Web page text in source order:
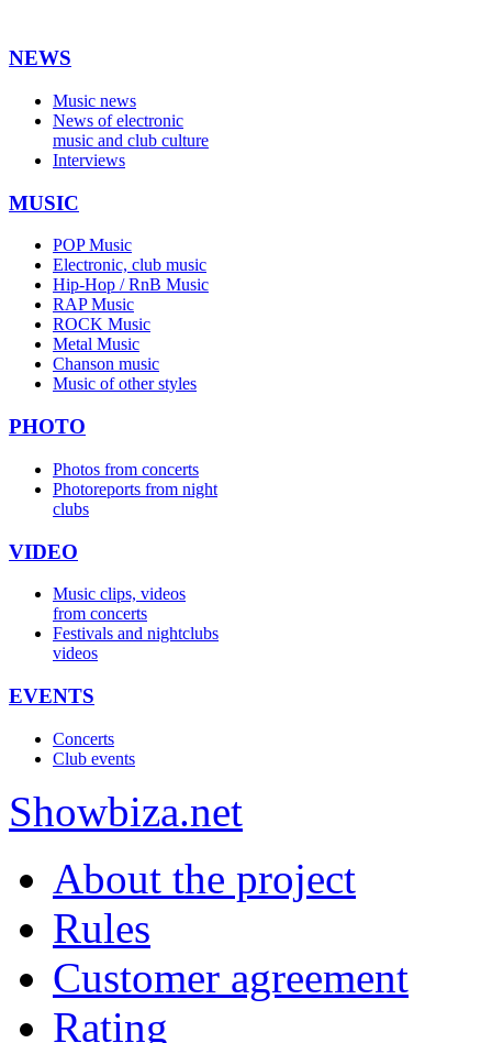
NEWS
Music news
News of electronic
music and club culture
Interviews
MUSIC
POP Music
Electronic, club music
Hip-Hop / RnB Music
RAP Music
ROCK Music
Metal Music
Chanson music
Music of other styles
PHOTO
Photos from concerts
Photoreports from night
clubs
VIDEO
Music clips, videos
from concerts
Festivals and nightclubs
videos
EVENTS
Concerts
Club events
Showbiza.net
About the project
Rules
Customer agreement
Rating